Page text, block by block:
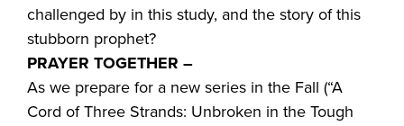
challenged by in this study, and the story of this
stubborn prophet?
PRAYER TOGETHER –
As we prepare for a new series in the Fall (“A
Cord of Three Strands: Unbroken in the Tough